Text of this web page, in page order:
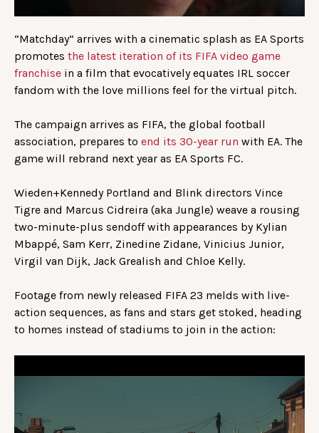
“Matchday” arrives with a cinematic splash as EA Sports
promotes the latest iteration of its FIFA video game
franchise in a film that evocatively equates IRL soccer
fandom with the love millions feel for the virtual pitch.
The campaign arrives as FIFA, the global football
association, prepares to end its 30-year run with EA. The
game will rebrand next year as EA Sports FC.
Wieden+Kennedy Portland and Blink directors Vince
Tigre and Marcus Cidreira (aka Jungle) weave a rousing
two-minute-plus sendoff with appearances by Kylian
Mbappé, Sam Kerr, Zinedine Zidane, Vinicius Junior,
Virgil van Dijk, Jack Grealish and Chloe Kelly.
Footage from newly released FIFA 23 melds with live-
action sequences, as fans and stars get stoked, heading
to homes instead of stadiums to join in the action: